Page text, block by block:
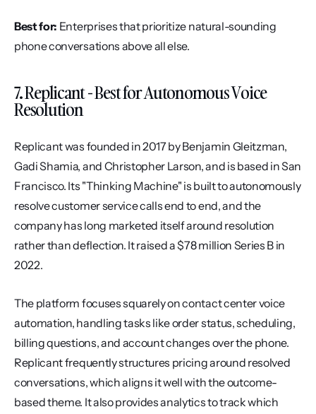
Best for: Enterprises that prioritize natural-sounding
phone conversations above all else.
7. Replicant - Best for Autonomous Voice
Resolution
Replicant was founded in 2017 by Benjamin Gleitzman,
Gadi Shamia, and Christopher Larson, and is based in San
Francisco. Its "Thinking Machine" is built to autonomously
resolve customer service calls end to end, and the
company has long marketed itself around resolution
rather than deflection. It raised a $78 million Series B in
2022.
The platform focuses squarely on contact center voice
automation, handling tasks like order status, scheduling,
billing questions, and account changes over the phone.
Replicant frequently structures pricing around resolved
conversations, which aligns it well with the outcome-
based theme. It also provides analytics to track which